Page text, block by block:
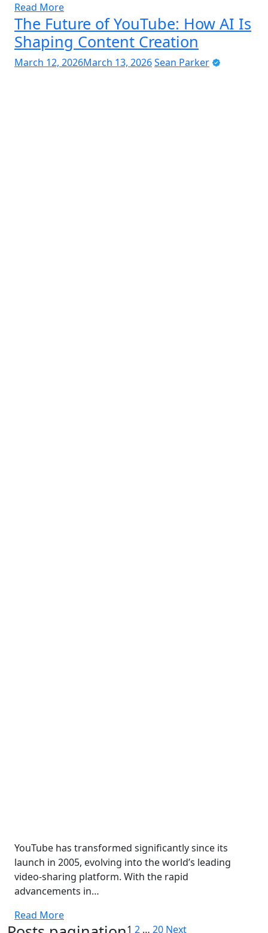
Read More
The Future of YouTube: How AI Is
Shaping Content Creation
March 12, 2026March 13, 2026Sean Parker
YouTube has transformed significantly since its
launch in 2005, evolving into the world’s leading
video-sharing platform. With the rapid
advancements in…
Read More
1 2 … 20 Next